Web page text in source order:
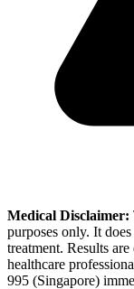
Medical Disclaimer:
purposes only. It
treatment. Results
healthcare
995 (Singapore)